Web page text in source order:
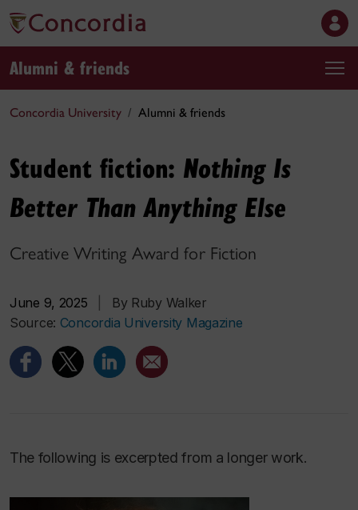
Alumni & friends
Concordia University Alumni & friends
Student fiction: Nothing Is
Better Than Anything Else
Creative Writing Award for Fiction
June 9, 2025
By Ruby Walker
Source: Concordia University Magazine
The following is excerpted from a longer work.